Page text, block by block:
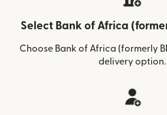
Select Bank of Africa
Choose Bank of Africa (formerly
delivery option.